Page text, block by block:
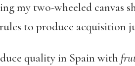
my two-wheeled canvas
to produce acquisition
quality in Spain with